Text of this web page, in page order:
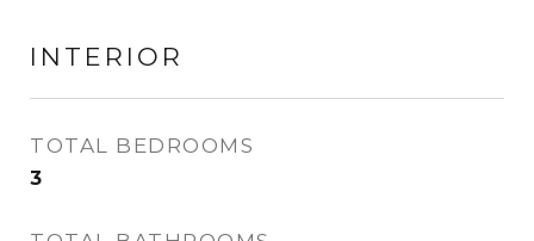
INTERIOR
TOTAL BEDROOMS
3